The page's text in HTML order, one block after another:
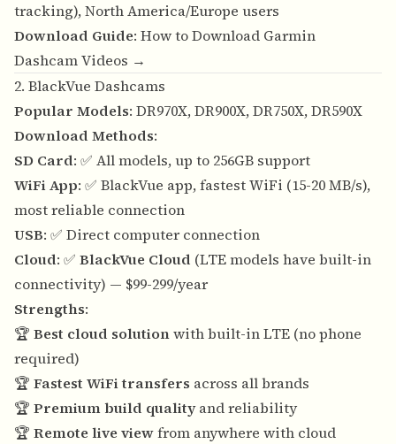
tracking), North America/Europe users
Download Guide: How to Download Garmin
Dashcam Videos →
2. BlackVue Dashcams
Popular Models: DR970X, DR900X, DR750X, DR590X
Download Methods:
SD Card: ✅ All models, up to 256GB support
WiFi App: ✅ BlackVue app, fastest WiFi (15-20 MB/s),
most reliable connection
USB: ✅ Direct computer connection
Cloud: ✅ BlackVue Cloud (LTE models have built-in
connectivity) — $99-299/year
Strengths:
🏆 Best cloud solutionwith built-in LTE (no phone
required)
🏆 Fastest WiFi transfers across all brands
🏆 Premium build qualityand reliability
🏆 Remote live viewfrom anywhere with cloud